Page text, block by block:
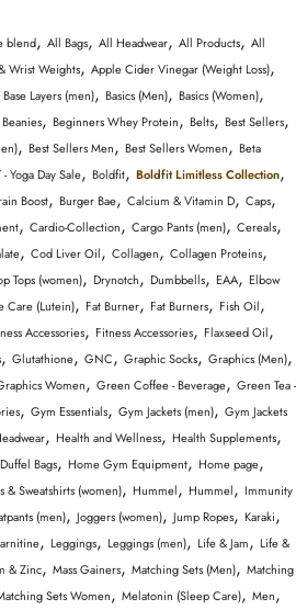
blend, All Bags, All Headwear, All Products, All
Wrist Weights, Apple Cider Vinegar (Weight Loss),
Base Layers (men), Basics (Men), Basics (Women),
Beanies, Beginners Whey Protein, Belts, Best Sellers,
, Best Sellers Men, Best Sellers Women, Beta
Yoga Day Sale, Boldfit, Boldfit Limitless Collection,
Boost, Burger Bae, Calcium & Vitamin D, Caps,
, Cardio-Collection, Cargo Pants (men), Cereals,
, Cod Liver Oil, Collagen, Collagen Proteins,
Tops (women), Drynotch, Dumbbells, EAA, Elbow
Care (Lutein), Fat Burner, Fat Burners, Fish Oil,
Accessories, Fitness Accessories, Flaxseed Oil,
, Glutathione, GNC, Graphic Socks, Graphics (Men),
Women, Green Coffee - Beverage, Green Tea -
, Gym Essentials, Gym Jackets (men), Gym Jackets
, Health and Wellness, Health Supplements,
Bags, Home Gym Equipment, Home page,
& Sweatshirts (women), Hummel, Hummel, Immunity
(men), Joggers (women), Jump Ropes, Karaki,
, Leggings, Leggings (men), Life & Jam, Life &
& Zinc, Mass Gainers, Matching Sets (Men), Matching
Sets Women, Melatonin (Sleep Care), Men,